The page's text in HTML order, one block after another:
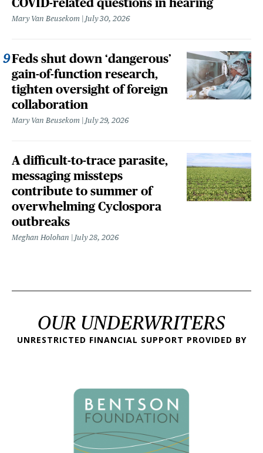
Mary Van Beusekom July 30, 2026
Feds shut down ‘dangerous’
gain-of-function research,
tighten oversight of foreign
collaboration
Mary Van Beusekom July 29, 2026
A difficult-to-trace parasite,
messaging missteps
contribute to summer of
overwhelming Cyclospora
outbreaks
Meghan Holohan July 28, 2026
OUR UNDERWRITERS
UNRESTRICTED FINANCIAL SUPPORT PROVIDED BY